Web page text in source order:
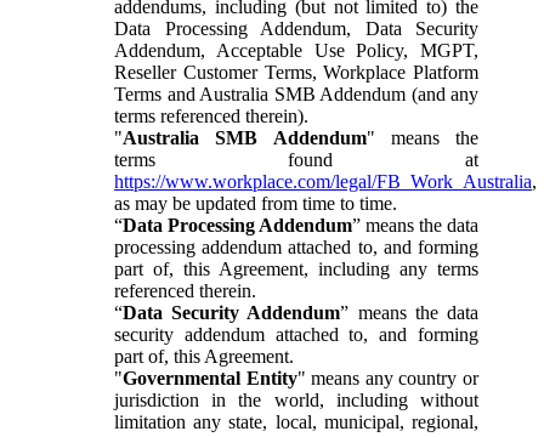
addendums, including (but not limited to) the
Data Processing Addendum, Data Security
Addendum, Acceptable Use Policy, MGPT,
Reseller Customer Terms, Workplace Platform
Terms and Australia SMB Addendum (and any
terms referenced therein).
"Australia SMB Addendum" means the
terms found at
https://www.workplace.com/legal/FB_Work_Australia,
as may be updated from time to time.
“Data Processing Addendum” means the data
processing addendum attached to, and forming
part of, this Agreement, including any terms
referenced therein.
“Data Security Addendum” means the data
security addendum attached to, and forming
part of, this Agreement.
"Governmental Entity" means any country or
jurisdiction in the world, including without
limitation any state, local, municipal, regional,